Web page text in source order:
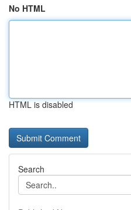
No HTML
HTML is disabled
Search